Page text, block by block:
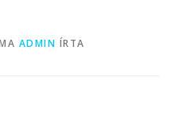
ADMIN ÍRTA